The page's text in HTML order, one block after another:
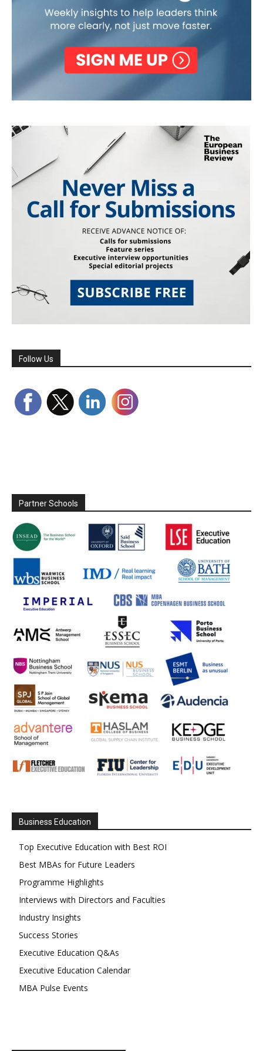
Follow Us
Partner Schools
Business Education
Top Executive Education with Best ROI
Best MBAs for Future Leaders
Programme Highlights
Interviews with Directors and Faculties
Industry Insights
Success Stories
Executive Education Q&As
Executive Education Calendar
MBA Pulse Events